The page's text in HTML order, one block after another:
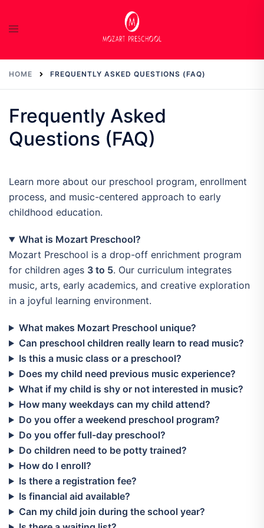
HOME FREQUENTLY ASKED QUESTIONS (FAQ)
Frequently Asked
Questions (FAQ)
Learn more about our preschool program, enrollment
process, and music-centered approach to early
childhood education.
What is Mozart Preschool?
Mozart Preschool is a drop-off enrichment program
for children ages 3 to 5. Our curriculum integrates
music, arts, early academics, and creative exploration
in a joyful learning environment.
What makes Mozart Preschool unique?
Can preschool children really learn to read music?
Is this a music class or a preschool?
Does my child need previous music experience?
What if my child is shy or not interested in music?
How many weekdays can my child attend?
Do you offer a weekend preschool program?
Do you offer full-day preschool?
Do children need to be potty trained?
How do I enroll?
Is there a registration fee?
Is financial aid available?
Can my child join during the school year?